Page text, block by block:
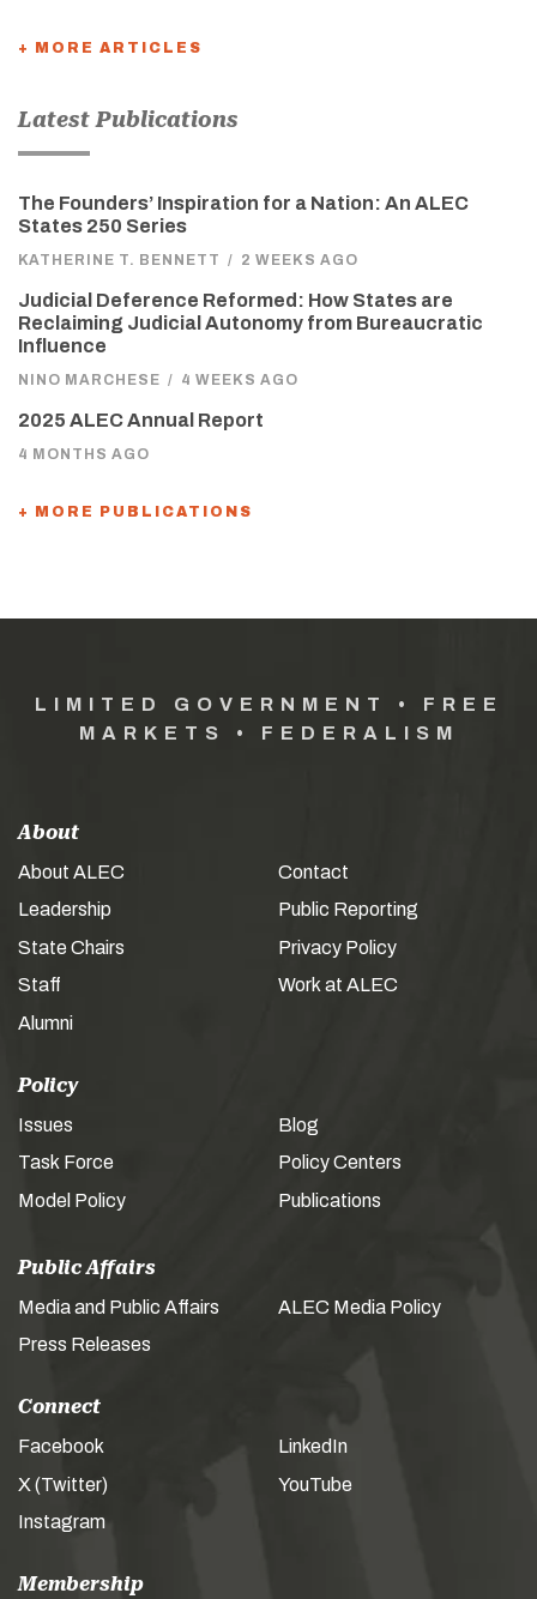
+ MORE ARTICLES
Latest Publications
The Founders’ Inspiration for a Nation: An ALEC
States 250 Series
KATHERINE T. BENNETT / 2 WEEKS AGO
Judicial Deference Reformed: How States are
Reclaiming Judicial Autonomy from Bureaucratic
Influence
NINO MARCHESE / 4 WEEKS AGO
2025 ALEC Annual Report
4 MONTHS AGO
+ MORE PUBLICATIONS
LIMITED GOVERNMENT • FREE
MARKETS • FEDERALISM
About
About ALEC
Leadership
State Chairs
Staff
Alumni
Contact
Public Reporting
Privacy Policy
Work at ALEC
Policy
Issues
Task Force
Model Policy
Blog
Policy Centers
Publications
Public Affairs
Media and Public Affairs
Press Releases
ALEC Media Policy
Connect
Facebook
X (Twitter)
Instagram
LinkedIn
YouTube
Membership